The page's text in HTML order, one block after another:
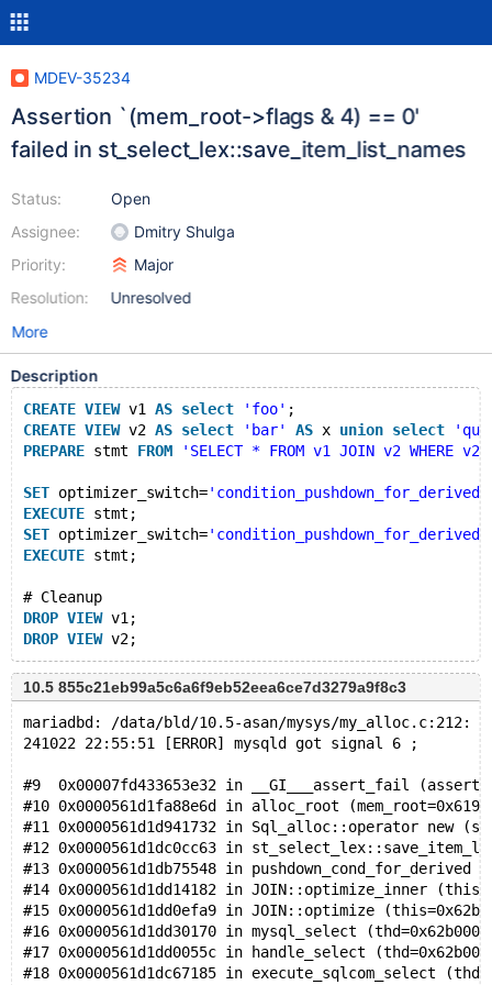
MDEV-35234
Assertion `(mem_root->flags & 4) == 0'
failed in st_select_lex::save_item_list_names
Status:
Assignee:
Priority:
Resolution:
Open
Dmitry Shulga
Major
Unresolved
More
Description
CREATE VIEW v1 AS select 'foo' ;
CREATE VIEW v2 AS select 'bar' AS x union select
PREPARE stmt FROM 'SELECT * FROM v1 JOIN v2 WHERE
SET optimizer_switch=
EXECUTE stmt;
SET optimizer_switch=
EXECUTE stmt;
# Cleanup
DROP VIEW v1;
DROP VIEW
10.5 855c21eb99a5c6a6f9eb52eea6ce7d3279a9f8c3
mariadbd: /data/bld/10.5-asan/mysys/
241022 22:55:51 [ERROR] mysqld got signal 6 ;
#9  0x00007fd433653e32 in __GI___assert_fail
#10 0x0000561d1fa88e6d in alloc_root
#11 0x0000561d1d941732 in Sql_alloc::operator new
#12 0x0000561d1dc0cc63 in
#13 0x0000561d1db75548 in
#14 0x0000561d1dd14182 in JOIN::optimize_inner
#15 0x0000561d1dd0efa9 in JOIN::optimize
#16 0x0000561d1dd30170 in mysql_select
#17 0x0000561d1dd0055c in handle_select
#18 0x0000561d1dc67185 in execute_sqlcom_select